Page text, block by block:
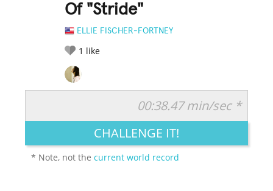
Of "Stride"
ELLIE FISCHER-FORTNEY
1 like
LEGENDARY FUNNY CUTE CREATIVE
00:38.47 min/sec *
CHALLENGE IT!
* Note, not thecurrent world record